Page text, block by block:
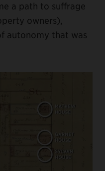
a path to suffrage
owners),
autonomy that was